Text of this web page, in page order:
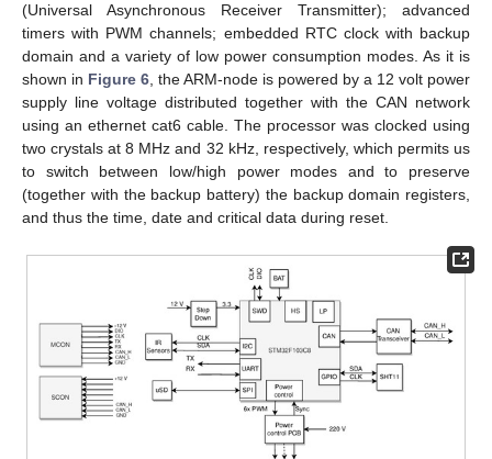
(Universal Asynchronous Receiver Transmitter); advanced
timers with PWM channels; embedded RTC clock with backup
domain and a variety of low power consumption modes. As it is
shown in Figure 6, the ARM-node is powered by a 12 volt power
supply line voltage distributed together with the CAN network
using an ethernet cat6 cable. The processor was clocked using
two crystals at 8 MHz and 32 kHz, respectively, which permits us
to switch between low/high power modes and to preserve
(together with the backup battery) the backup domain registers,
and thus the time, date and critical data during reset.